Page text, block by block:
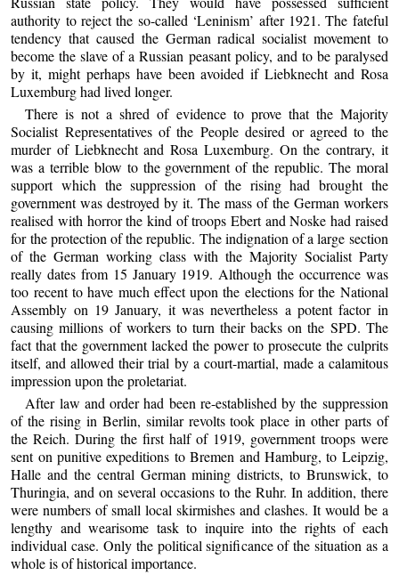
authority to reject the so-called ‘Leninism’ after 1921. The fateful
tendency that caused the German radical socialist movement to
become the slave of a Russian peasant policy, and to be paralysed
by it, might perhaps have been avoided if Liebknecht and Rosa
Luxemburg had lived longer.
There is not a shred of evidence to prove that the Majority
Socialist Representatives of the People desired or agreed to the
murder of Liebknecht and Rosa Luxemburg. On the contrary, it
was a terrible blow to the government of the republic. The moral
support which the suppression of the rising had brought the
government was destroyed by it. The mass of the German workers
realised with horror the kind of troops Ebert and Noske had raised
for the protection of the republic. The indignation of a large section
of the German working class with the Majority Socialist Party
really dates from 15 January 1919. Although the occurrence was
too recent to have much effect upon the elections for the National
Assembly on 19 January, it was nevertheless a potent factor in
causing millions of workers to turn their backs on the SPD. The
fact that the government lacked the power to prosecute the culprits
itself, and allowed their trial by a court-martial, made a calamitous
impression upon the proletariat.
After law and order had been re-established by the suppression
of the rising in Berlin, similar revolts took place in other parts of
the Reich. During the first half of 1919, government troops were
sent on punitive expeditions to Bremen and Hamburg, to Leipzig,
Halle and the central German mining districts, to Brunswick, to
Thuringia, and on several occasions to the Ruhr. In addition, there
were numbers of small local skirmishes and clashes. It would be a
lengthy and wearisome task to inquire into the rights of each
individual case. Only the political significance of the situation as a
whole is of historical importance.